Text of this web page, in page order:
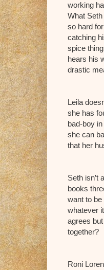
working
What
so hard
catching
spice
hears his
drastic
Leila
she has
bad-boy
she can
that her
Seth isn’t
books
want to be
whatever
agrees
together?
Roni